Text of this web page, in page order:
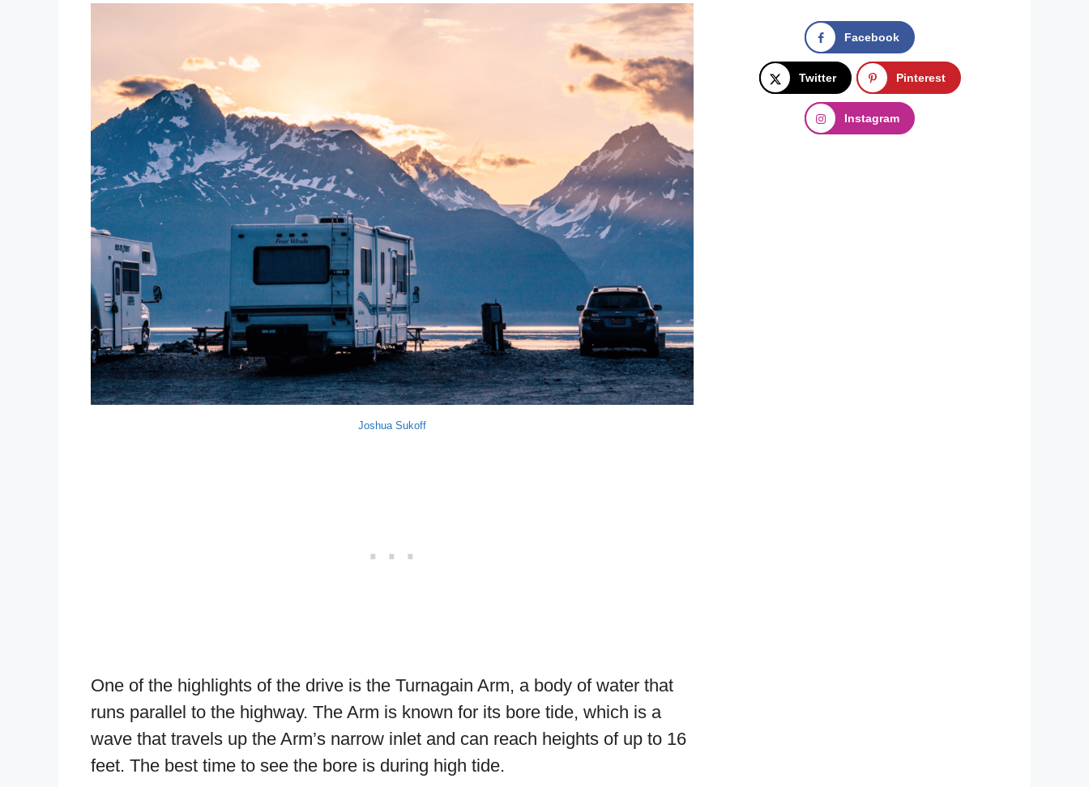
Joshua Sukoff
One of the highlights of the drive is the Turnagain Arm, a body of water that
runs parallel to the highway. The Arm is known for its bore tide, which is a
wave that travels up the Arm’s narrow inlet and can reach heights of up to 16
feet. The best time to see the bore is during high tide.
Facebook
Twitter Pinterest
Instagram